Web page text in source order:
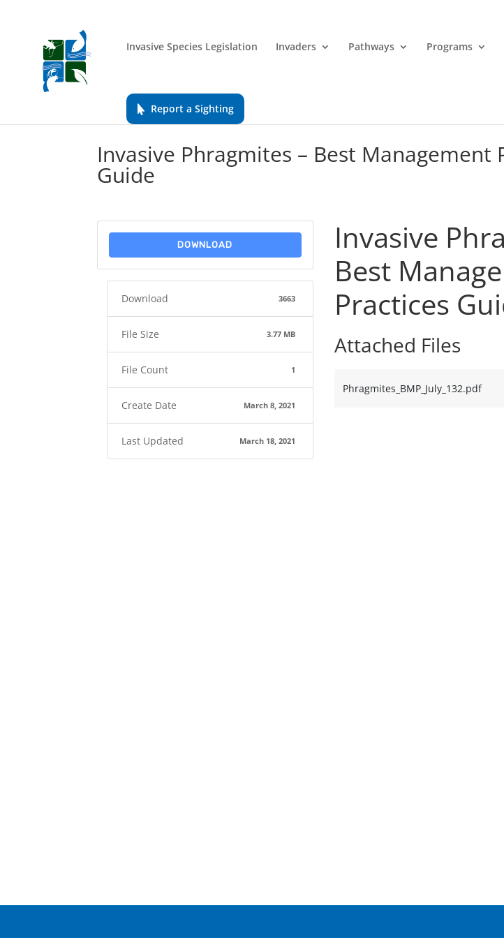
Invasive Species Legislation Invaders Pathways Programs
Report a Sighting
Invasive Phragmites – Best Management
Guide
DOWNLOAD
Download 3663
File Size 3.77 MB
File Count 1
Create Date March 8, 2021
Last Updated March 18, 2021
Invasive
Best
Practices
Attached Files
Phragmites_BMP_July_132.pdf